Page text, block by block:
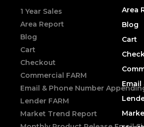
1 Year Sales
Area Report
Blog
Cart
Checkout
Commercial FARM
Email & Phone Number
Lender FARM
Market Trend Report
Area
Blog
Cart